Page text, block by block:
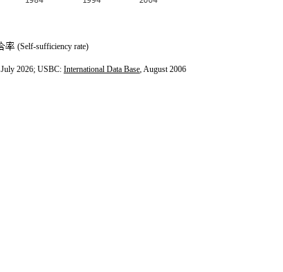
(Self-sufficiency rate)
July 2026; USBC: International Data Base, August 2006